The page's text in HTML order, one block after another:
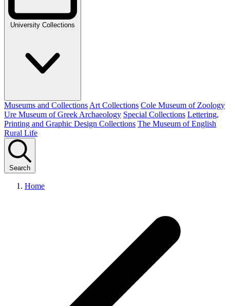
University Collections
Museums and Collections Art Collections Cole Museum of Zoology
Ure Museum of Greek Archaeology Special Collections Lettering,
Printing and Graphic Design Collections The Museum of English
Rural Life
Search
Home